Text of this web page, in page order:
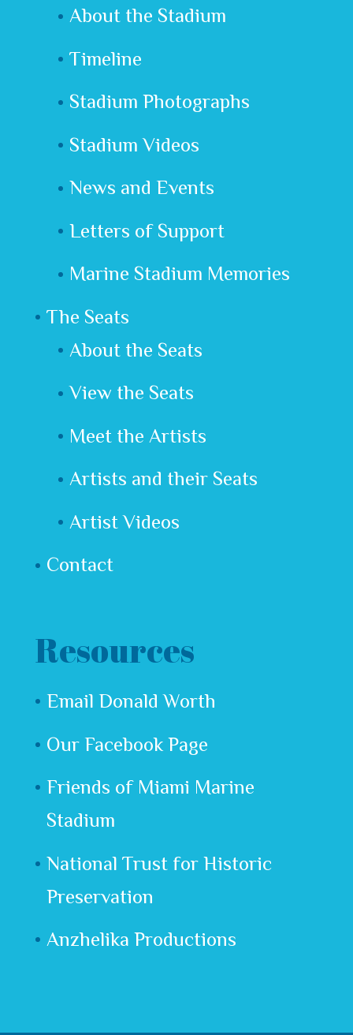
About the Stadium
Timeline
Stadium Photographs
Stadium Videos
News and Events
Letters of Support
Marine Stadium Memories
The Seats
About the Seats
View the Seats
Meet the Artists
Artists and their Seats
Artist Videos
Contact
Resources
Email Donald Worth
Our Facebook Page
Friends of Miami Marine
Stadium
National Trust for Historic
Preservation
Anzhelika Productions